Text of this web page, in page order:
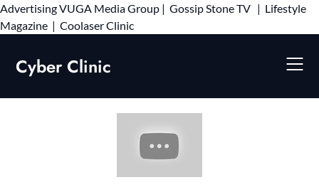
AdvertisingVUGA Media Group | Gossip Stone TV | Lifestyle
Magazine | Coolaser ClinicSkip
Cyber Clinic